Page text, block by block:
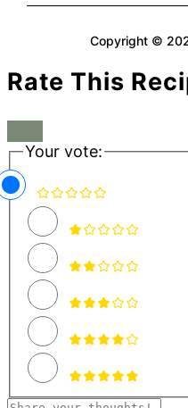
Copyright ©
Rate This
Your vote: